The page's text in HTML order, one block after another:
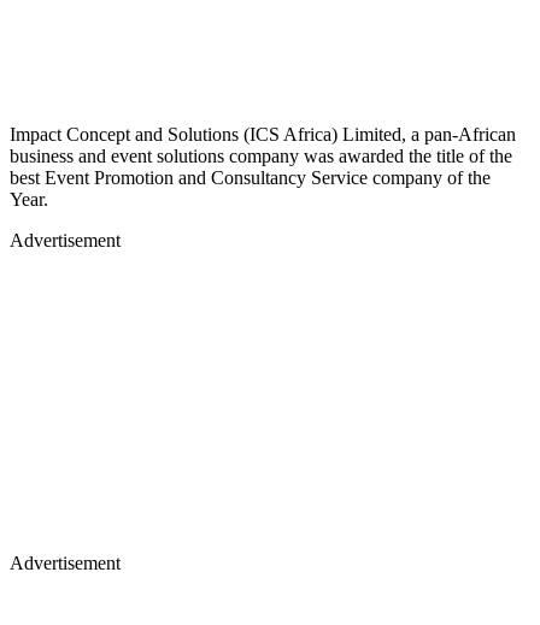
Impact Concept and Solutions (ICS Africa) Limited, a pan-African
business and event solutions company was awarded the title of the
best Event Promotion and Consultancy Service company of the
Year.
Advertisement
Advertisement